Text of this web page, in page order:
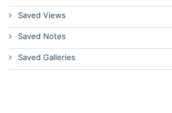
Saved Views
Saved Notes
Saved Galleries